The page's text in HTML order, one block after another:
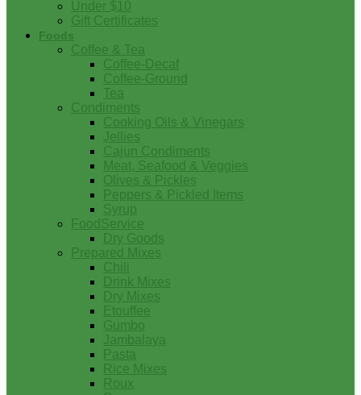
Under $10
Gift Certificates
Foods
Coffee & Tea
Coffee-Decaf
Coffee-Ground
Tea
Condiments
Cooking Oils & Vinegars
Jellies
Cajun Condiments
Meat, Seafood & Veggies
Olives & Pickles
Peppers & Pickled Items
Syrup
FoodService
Dry Goods
Prepared Mixes
Chili
Drink Mixes
Dry Mixes
Etouffee
Gumbo
Jambalaya
Pasta
Rice Mixes
Roux